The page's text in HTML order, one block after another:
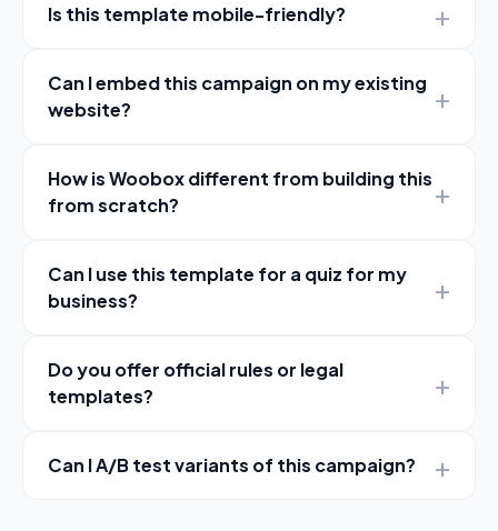
Is this template mobile-friendly?
Can I embed this campaign on my existing
website?
How is Woobox different from building this
from scratch?
Can I use this template for a quiz for my
business?
Do you offer official rules or legal
templates?
Can I A/B test variants of this campaign?